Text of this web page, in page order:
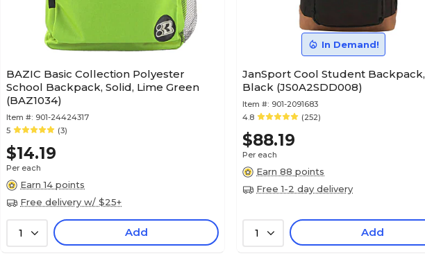
BAZIC Basic Collection Polyester
School Backpack, Solid, Lime Green
(BAZ1034)
Item #: 901-24424317
5
(3)
$14.19
Per each
Earn 14 points
Free delivery w/ $25+
1 Add
In Demand!
JanSport Cool Student Backpack,
Black (JS0A2SDD008)
Item #: 901-2091683
4.8
(252)
$88.19
Per each
Earn 88 points
Free 1-2 day delivery
1 Add